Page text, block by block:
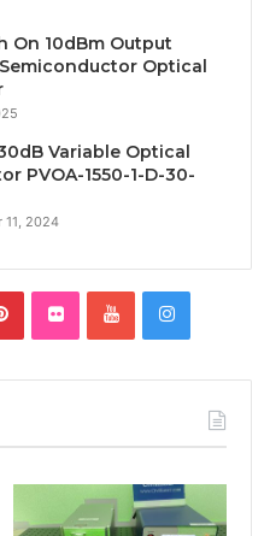
On 10dBm Output
Optical
Variable Optical
PVOA-1550-1-D-30-
11, 2024